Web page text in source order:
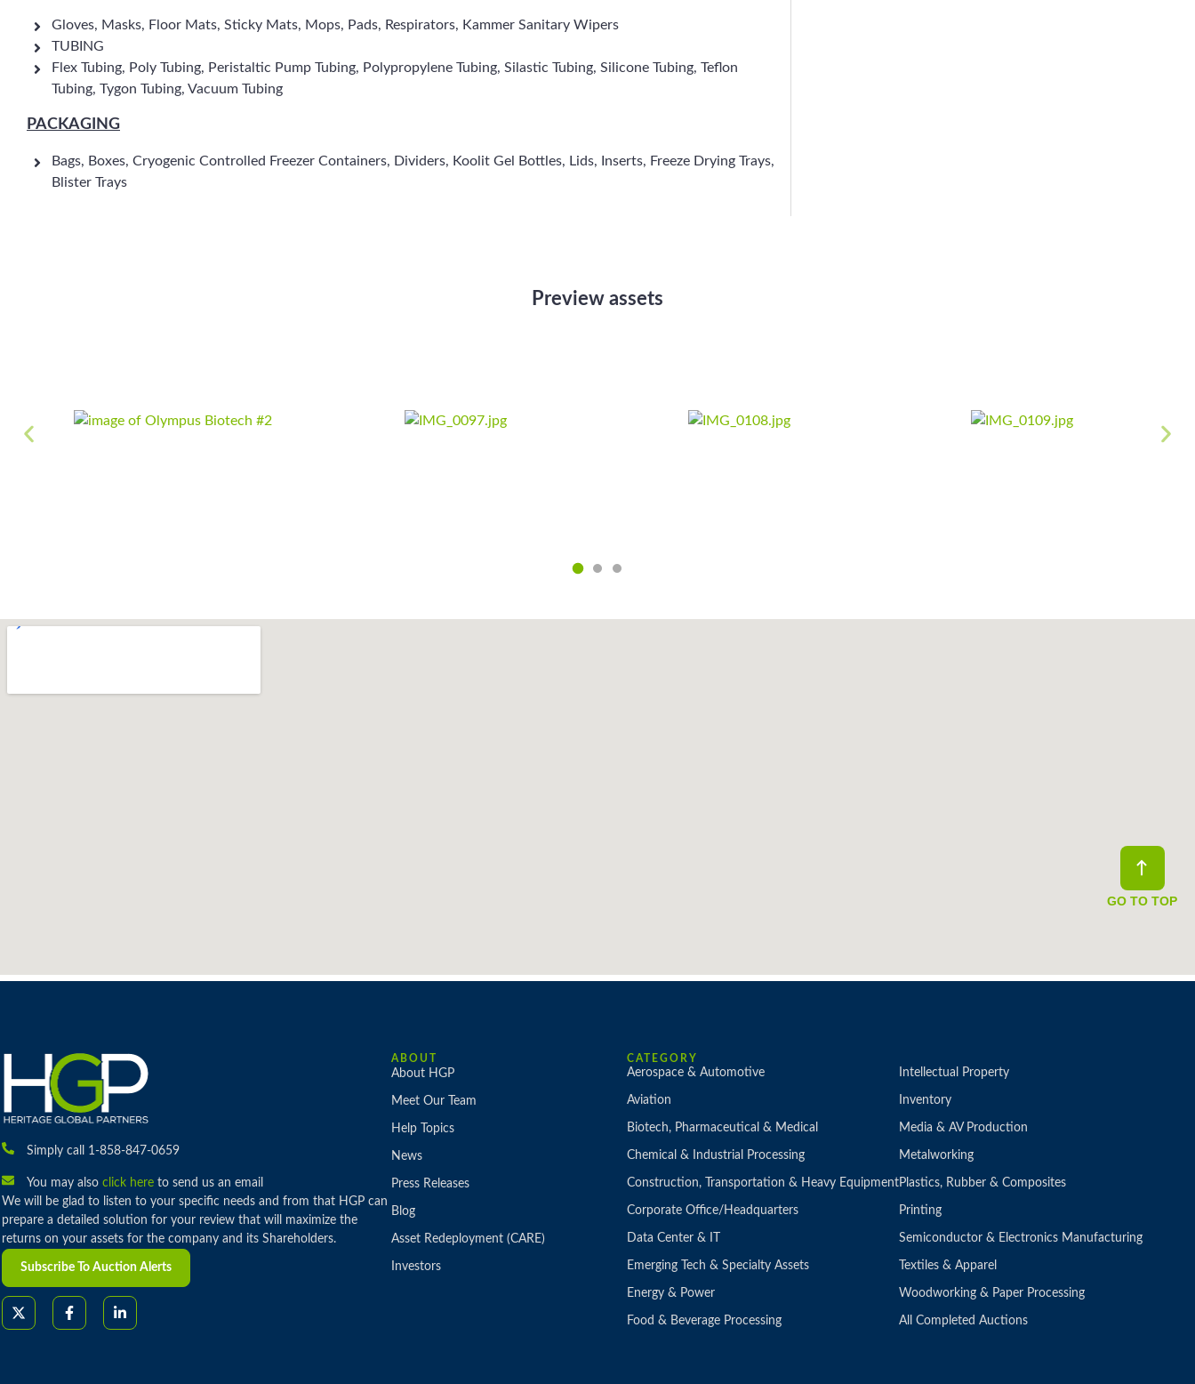
Gloves, Masks, Floor Mats, Sticky Mats, Mops, Pads, Respirators, Kammer Sanitary Wipers
TUBING
Flex Tubing, Poly Tubing, Peristaltic Pump Tubing, Polypropylene Tubing, Silastic Tubing, Silicone Tubing, Teflon
Tubing, Tygon Tubing, Vacuum Tubing
PACKAGING
Bags, Boxes, Cryogenic Controlled Freezer Containers, Dividers, Koolit Gel Bottles, Lids, Inserts, Freeze Drying Trays,
Blister Trays
Preview assets
Simply call 1-858-847-0659
You may also click hereto send us an email
We will be glad to listen to your specific needs and from that HGP can
prepare a detailed solution for your review that will maximize the
returns on your assets for the company and its Shareholders.
Subscribe To Auction Alerts
ABOUT
About HGP
Meet Our Team
Help Topics
News
Press Releases
Blog
Asset Redeployment (CARE)
Investors
CATEGORY
Aerospace & Automotive
Aviation
Biotech, Pharmaceutical & Medical
Chemical & Industrial Processing
Construction, Transportation & Heavy Equipment
Corporate Office/Headquarters
Data Center & IT
Emerging Tech & Specialty Assets
Energy & Power
Food & Beverage Processing
Intellectual Property
Inventory
Media & AV Production
Metalworking
Plastics, Rubber & Composites
Printing
Semiconductor & Electronics Manufacturing
Textiles & Apparel
Woodworking & Paper Processing
All Completed Auctions
GO TO TOP